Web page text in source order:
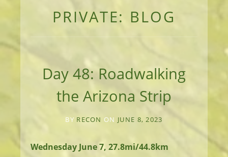
PRIVATE: BLOG
Day 48: Roadwalking
the Arizona Strip
BY RECON ON JUNE 8, 2023
Wednesday June 7, 27.8mi/44.8km